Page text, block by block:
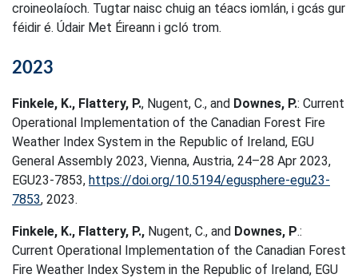
croineolaíoch. Tugtar naisc chuig an téacs iomlán, i gcás gur
féidir é. Údair Met Éireann i gcló trom.
2023
Finkele, K., Flattery, P., Nugent, C., and Downes, P.: Current
Operational Implementation of the Canadian Forest Fire
Weather Index System in the Republic of Ireland, EGU
General Assembly 2023, Vienna, Austria, 24–28 Apr 2023,
EGU23-7853, https://doi.org/10.5194/egusphere-egu23-
7853, 2023.
Finkele, K., Flattery, P., Nugent, C., and Downes, P.:
Current Operational Implementation of the Canadian Forest
Fire Weather Index System in the Republic of Ireland, EGU